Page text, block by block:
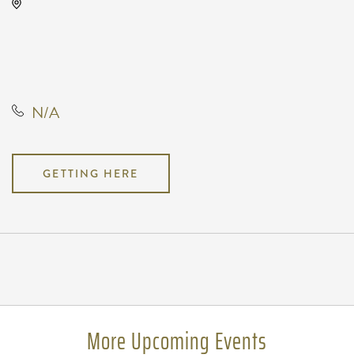
N/A
GETTING HERE
More Upcoming Events